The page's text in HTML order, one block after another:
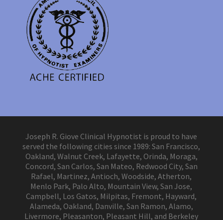
Joseph R. Giove Clinical Hypnotist is proud to have
served the following cities since 1989: San Francisco,
Oakland, Walnut Creek, Lafayette, Orinda, Moraga,
Concord, San Carlos, San Mateo, Redwood City, San
Rafael, Martinez, Antioch, Woodside, Atherton,
Menlo Park, Palo Alto, Mountain View, San Jose,
Campbell, Los Gatos, Milpitas, Fremont, Hayward,
Alameda, Oakland, Danville, San Ramon, Alamo,
Livermore, Pleasanton, Pleasant Hill, and Berkeley